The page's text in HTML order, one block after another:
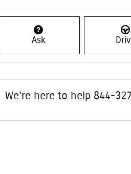
Ask
We're here to help 844-